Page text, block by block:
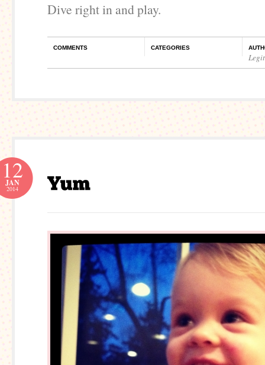
Dive right in and play.
COMMENTS CATEGORIES
12
JAN
2014